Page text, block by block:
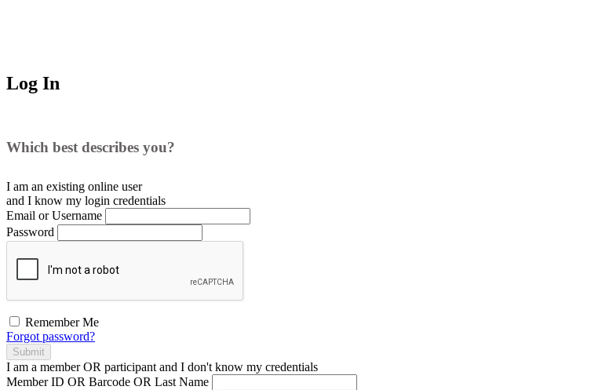
Log In
Which best describes you?
I am an existing online user
and I know my login credentials
Email or Username
Password
Remember Me
Forgot password?
Submit
I am a memberOR participant and I don't know my credentials
Member ID OR Barcode OR Last Name